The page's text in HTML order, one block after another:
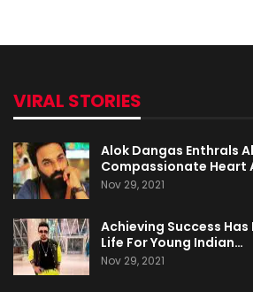
VIRAL STORIES
Alok Dangas Enthrals
Compassionate Heart
Nov 29, 2021
Achieving Success Has
Life For Young Indian…
Nov 29, 2021